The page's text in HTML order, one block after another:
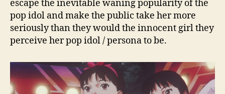
escape the inevitable waning popularity of the
pop idol and make the public take her more
seriously than they would the innocent girl they
perceive her pop idol / persona to be.